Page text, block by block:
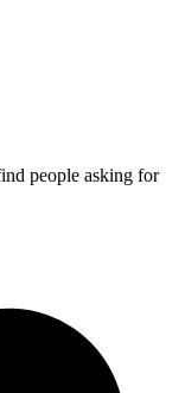
people asking for